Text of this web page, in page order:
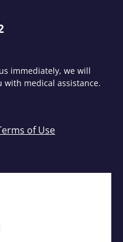
immediately, we will
with medical assistance.
of Use